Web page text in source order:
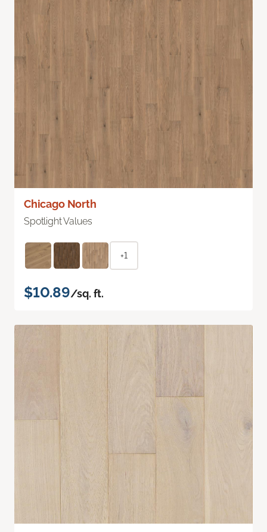
Chicago North
Spotlight Values
+1
$10.89/sq. ft.